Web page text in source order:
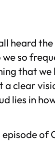
all heard
we so
that we
a clear
lies in
episode of